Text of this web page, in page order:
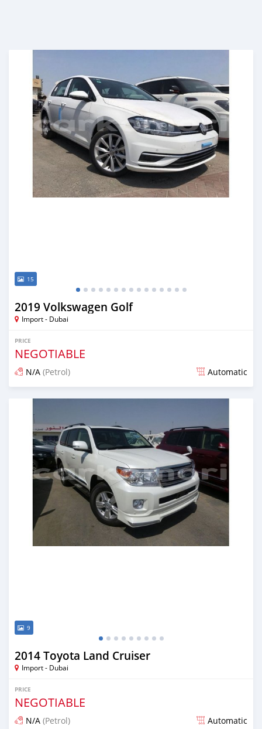
15
2019 Volkswagen Golf
Import - Dubai
PRICE
NEGOTIABLE
N/A (Petrol) Automatic
Posted over 6 years ago
9
2014 Toyota Land Cruiser
Import - Dubai
PRICE
NEGOTIABLE
N/A (Petrol) Automatic